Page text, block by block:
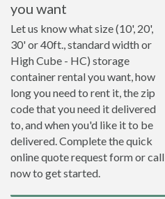
you want
Let us know what size (10', 20',
30' or 40ft., standard width or
High Cube - HC) storage
container rental you want, how
long you need to rent it, the zip
code that you need it delivered
to, and when you'd like it to be
delivered. Complete the quick
online quote request form or call
now to get started.